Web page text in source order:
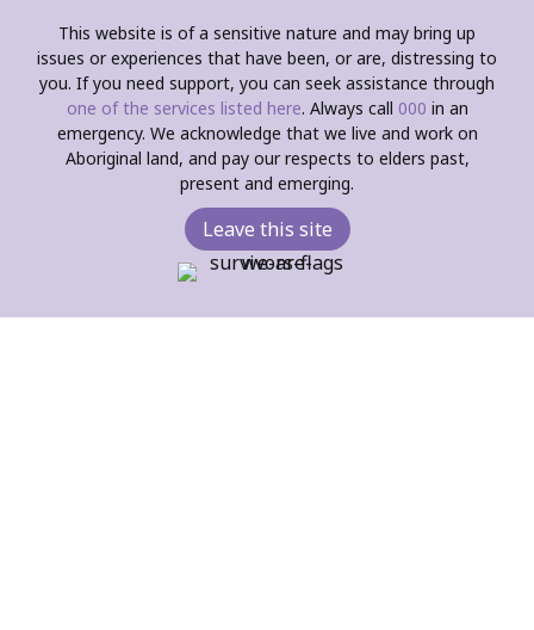
This website is of a sensitive nature and may bring up
issues or experiences that have been, or are, distressing to
you. If you need support, you can seek assistance through
one of the services listed here. Always call 000 in an
emergency. We acknowledge that we live and work on
Aboriginal land, and pay our respects to elders past,
present and emerging.
Leave this site